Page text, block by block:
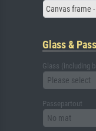
Canvas frame
Glass &
Glass (including
Please select
Passepartout
No mat